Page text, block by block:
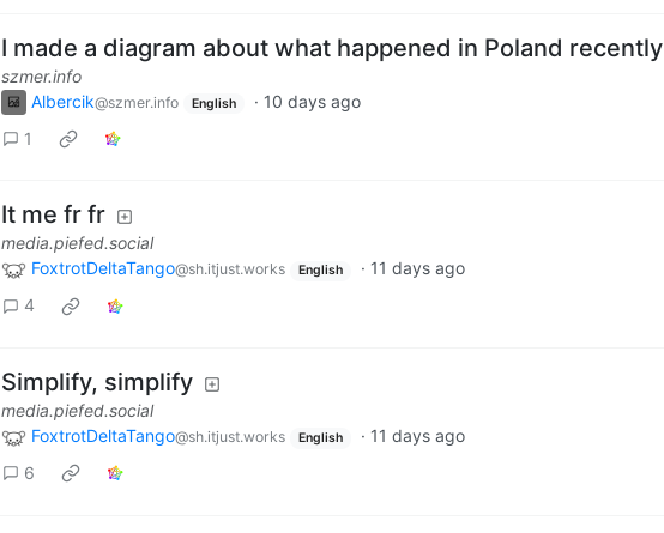
I made a diagram about what happened in Poland recently
szmer.info
Albercik@szmer.info English · 10 days ago
1
It me fr fr
media.piefed.social
FoxtrotDeltaTango@sh.itjust.works English · 11 days ago
4
Simplify, simplify
media.piefed.social
FoxtrotDeltaTango@sh.itjust.works English · 11 days ago
6